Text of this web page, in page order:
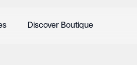
Discover Boutique